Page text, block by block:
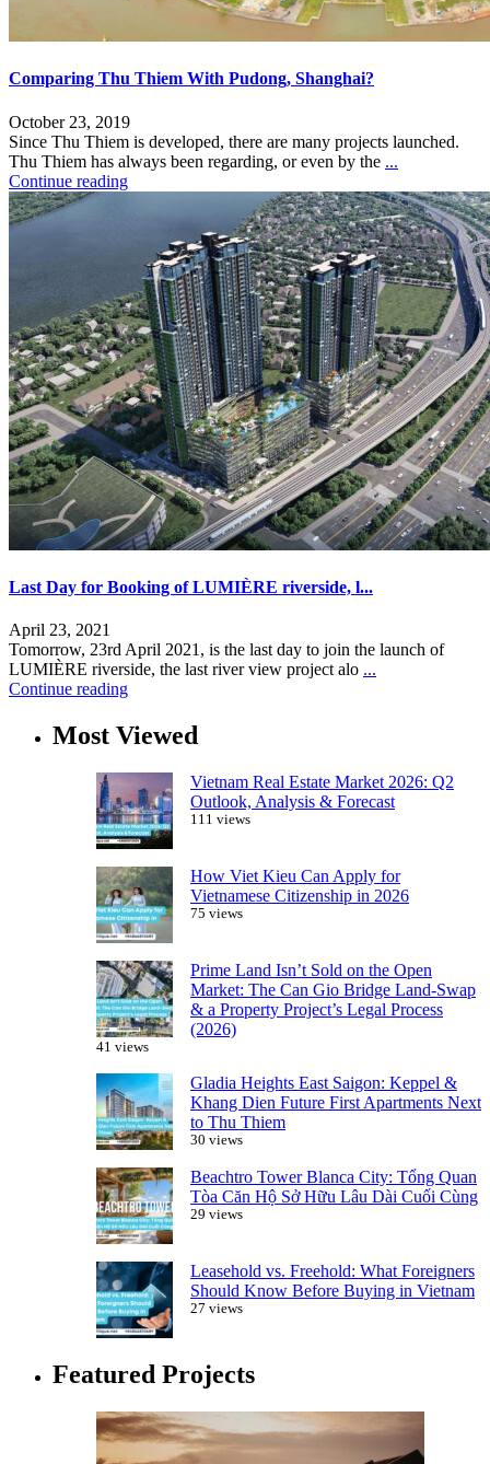
Comparing Thu Thiem With Pudong, Shanghai?
October 23, 2019
Since Thu Thiem is developed, there are many projects launched.
Thu Thiem has always been regarding, or even by the ...
Continue reading
Last Day for Booking of LUMIÈRE riverside, l...
April 23, 2021
Tomorrow, 23rd April 2021, is the last day to join the launch of
LUMIÈRE riverside, the last river view project alo ...
Continue reading
Most Viewed
Vietnam Real Estate Market 2026: Q2
Outlook, Analysis & Forecast
111 views
How Viet Kieu Can Apply for
Vietnamese Citizenship in 2026
75 views
Prime Land Isn’t Sold on the Open
Market: The Can Gio Bridge Land-Swap
& a Property Project’s Legal Process
(2026)
41 views
Gladia Heights East Saigon: Keppel &
Khang Dien Future First Apartments Next
to Thu Thiem
30 views
Beachtro Tower Blanca City: Tổng Quan
Tòa Căn Hộ Sở Hữu Lâu Dài Cuối Cùng
29 views
Leasehold vs. Freehold: What Foreigners
Should Know Before Buying in Vietnam
27 views
Featured Projects